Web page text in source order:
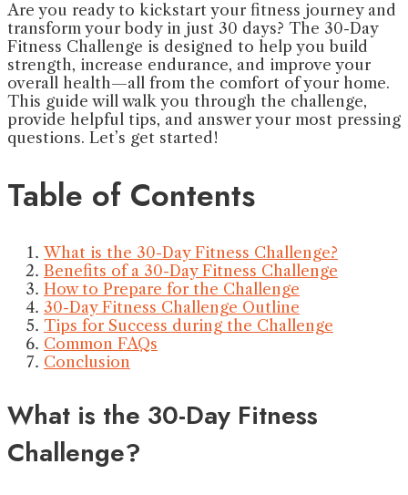
Are you ready to kickstart your fitness journey and
transform your body in just 30 days? The 30-Day
Fitness Challenge is designed to help you build
strength, increase endurance, and improve your
overall health—all from the comfort of your home.
This guide will walk you through the challenge,
provide helpful tips, and answer your most pressing
questions. Let’s get started!
Table of Contents
What is the 30-Day Fitness Challenge?
Benefits of a 30-Day Fitness Challenge
How to Prepare for the Challenge
30-Day Fitness Challenge Outline
Tips for Success during the Challenge
Common FAQs
Conclusion
What is the 30-Day Fitness
Challenge?